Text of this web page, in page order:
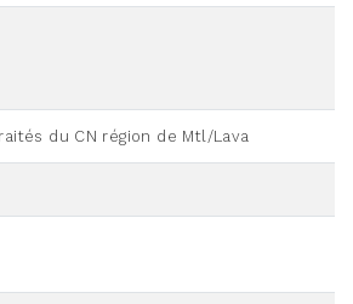
du CN région de Mtl/Lava